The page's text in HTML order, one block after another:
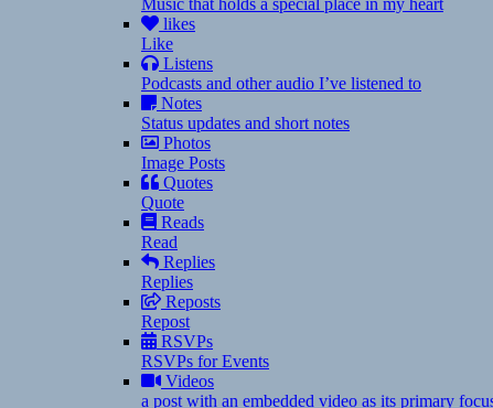
Music that holds a special place in my heart
likes
Like
Listens
Podcasts and other audio I’ve listened to
Notes
Status updates and short notes
Photos
Image Posts
Quotes
Quote
Reads
Read
Replies
Replies
Reposts
Repost
RSVPs
RSVPs for Events
Videos
a post with an embedded video as its primary